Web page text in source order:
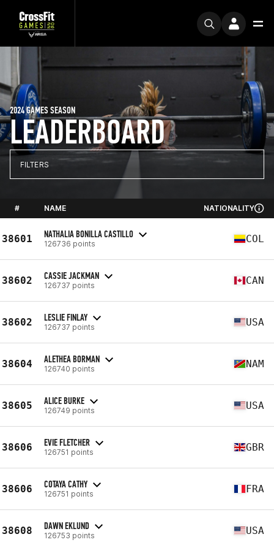
LEADERBOARD
2024 GAMES SEASON
FILTERS
# NAME NATIONALITY
38601 NATHALIA BONILLA CASTILLO
126736 points COL
38602 CASSIE JACKMAN
126737 points CAN
38602 LESLIE FINLAY
126737 points USA
38604 ALETHEA BORMAN
126740 points NAM
38605 ALICE BURKE
126749 points USA
38606 EVIE FLETCHER
126751 points GBR
38606 COTAYA CATHY
126751 points FRA
38608 DAWN EKLUND
126753 points USA